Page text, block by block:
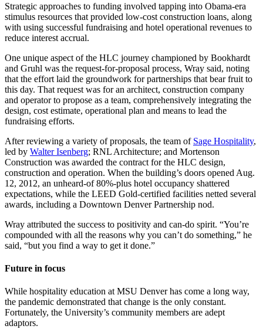
Strategic approaches to funding involved tapping into Obama-era
stimulus resources that provided low-cost construction loans, along
with using successful fundraising and hotel operational revenues to
reduce interest accrual.
One unique aspect of the HLC journey championed by Bookhardt
and Gruhl was the request-for-proposal process, Wray said, noting
that the effort laid the groundwork for partnerships that bear fruit to
this day. That request was for an architect, construction company
and operator to propose as a team, comprehensively integrating the
design, cost estimate, operational plan and means to lead the
fundraising efforts.
After reviewing a variety of proposals, the team of Sage Hospitality,
led by Walter Isenberg; RNL Architecture; and Mortenson
Construction was awarded the contract for the HLC design,
construction and operation. When the building’s doors opened Aug.
12, 2012, an unheard-of 80%-plus hotel occupancy shattered
expectations, while the LEED Gold-certified facilities netted several
awards, including a Downtown Denver Partnership nod.
Wray attributed the success to positivity and can-do spirit. “You’re
compounded with all the reasons why you can’t do something,” he
said, “but you find a way to get it done.”
Future in focus
While hospitality education at MSU Denver has come a long way,
the pandemic demonstrated that change is the only constant.
Fortunately, the University’s community members are adept
adaptors.